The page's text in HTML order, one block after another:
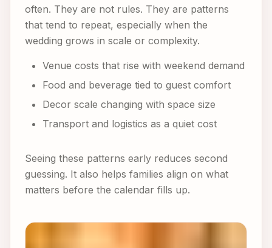
often. They are not rules. They are patterns
that tend to repeat, especially when the
wedding grows in scale or complexity.
Venue costs that rise with weekend demand
Food and beverage tied to guest comfort
Decor scale changing with space size
Transport and logistics as a quiet cost
Seeing these patterns early reduces second
guessing. It also helps families align on what
matters before the calendar fills up.